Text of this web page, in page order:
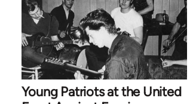
Young Patriots at the United